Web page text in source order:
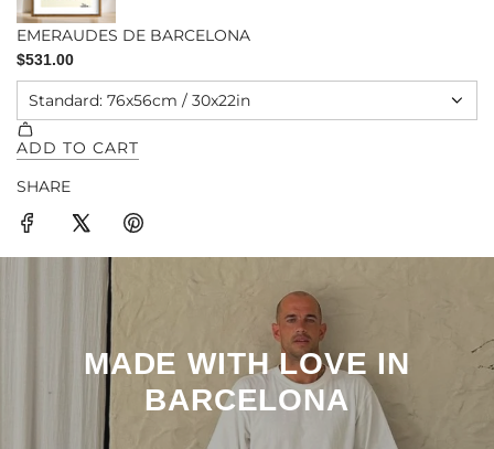
SHARE
MADE WITH LOVE IN
BARCELONA